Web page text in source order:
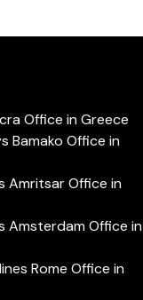
Office in Greece
Bamako Office in
Amritsar Office in
Amsterdam Office in
Rome Office in